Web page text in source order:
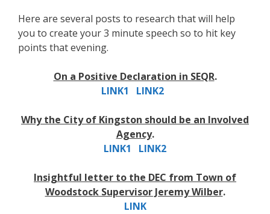
Here are several posts to research that will help
you to create your 3 minute speech so to hit key
points that evening.
On a Positive Declaration in SEQR.
LINK1
LINK2
Why the City of Kingston should be an Involved
Agency.
LINK1
LINK2
Insightful letter to the DEC from Town of
Woodstock Supervisor Jeremy Wilber.
LINK